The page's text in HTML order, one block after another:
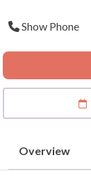
Show Phone
Overview